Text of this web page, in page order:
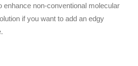
enhance non-conventional molecular
if you want to add an edgy